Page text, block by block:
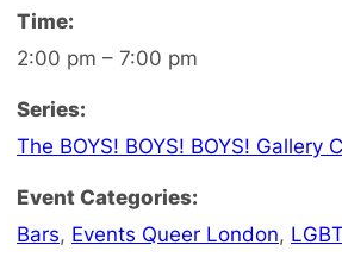
Time:
2:00 pm – 7:00 pm
Series:
The BOYS! BOYS! BOYS! Gallery
Event Categories:
Bars, Events Queer London,